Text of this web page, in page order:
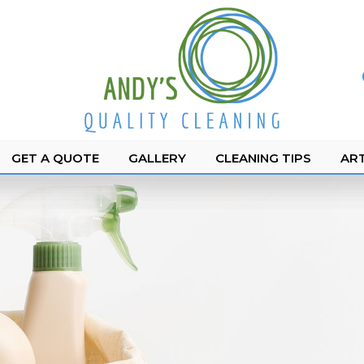
GET A QUOTE GALLERY CLEANING TIPS